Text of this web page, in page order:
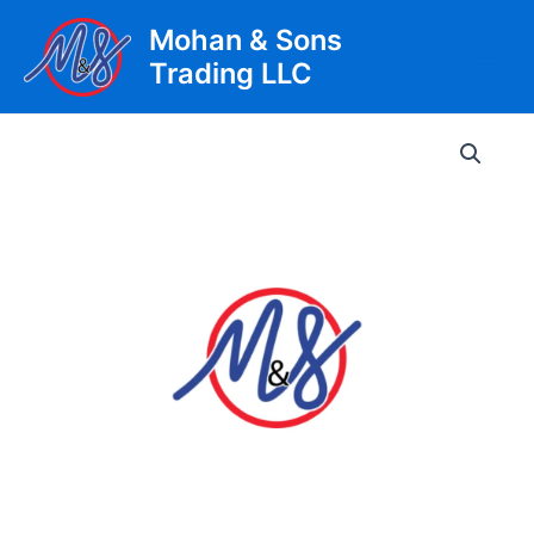
content
Mohan & Sons
Trading LLC